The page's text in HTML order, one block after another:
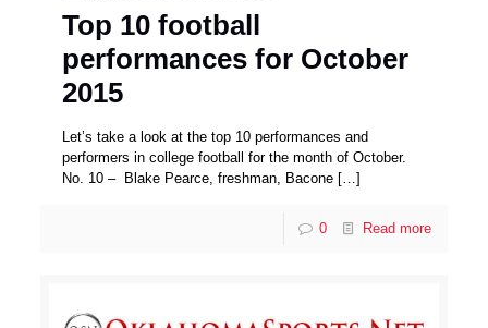
Top 10 football
performances for October
2015
Let’s take a look at the top 10 performances and
performers in college football for the month of October.
No. 10 – Blake Pearce, freshman, Bacone […]
0 Read more